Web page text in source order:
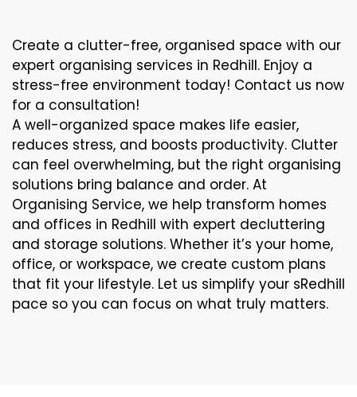
Create a clutter-free, organised space with our
expert organising services in Redhill. Enjoy a
stress-free environment today! Contact us now
for a consultation!
A well-organized space makes life easier,
reduces stress, and boosts productivity. Clutter
can feel overwhelming, but the right organising
solutions bring balance and order. At
Organising Service, we help transform homes
and offices in Redhill with expert decluttering
and storage solutions. Whether it’s your home,
office, or workspace, we create custom plans
that fit your lifestyle. Let us simplify your sRedhill
pace so you can focus on what truly matters.